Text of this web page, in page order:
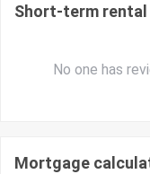
Short-term rental
No one has
Mortgage